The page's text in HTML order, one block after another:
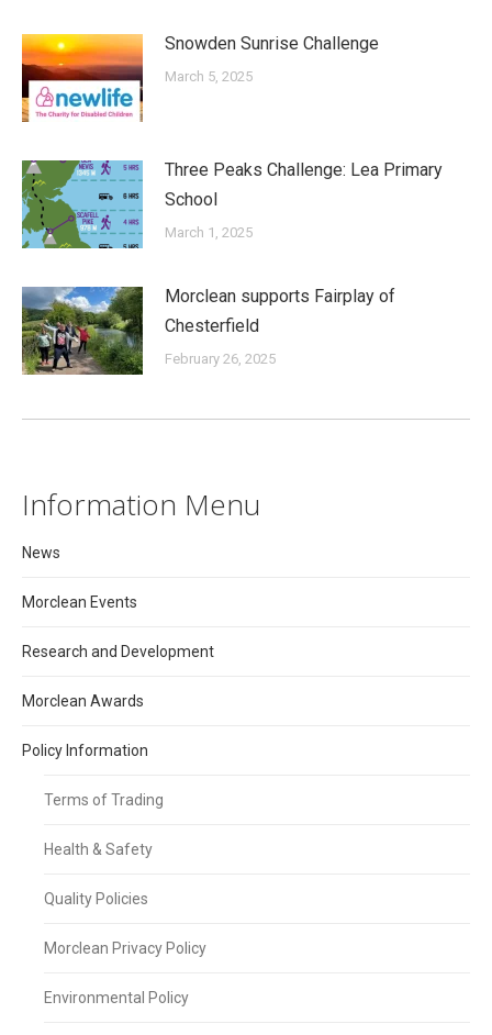
Snowden Sunrise Challenge
March 5, 2025
Three Peaks Challenge: Lea Primary
School
March 1, 2025
Morclean supports Fairplay of
Chesterfield
February 26, 2025
Information Menu
News
Morclean Events
Research and Development
Morclean Awards
Policy Information
Terms of Trading
Health & Safety
Quality Policies
Morclean Privacy Policy
Environmental Policy